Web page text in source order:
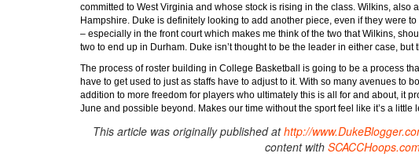
committed to West Virginia and whose stock is rising in the class. Wilkins, also
Hampshire. Duke is definitely looking to add another piece, even if they were
– especially in the front court which makes me think of the two that Wilkins,
two to end up in Durham. Duke isn’t thought to be the leader in either case,
The process of roster building in College Basketball is going to be a process
have to get used to just as staffs have to adjust to it. With so many avenues to
addition to more freedom for players who ultimately this is all for and about, it
June and possible beyond. Makes our time without the sport feel like it’s a little
This article was originally published athttp://
content with